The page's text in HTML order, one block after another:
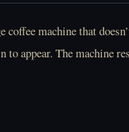
coffee machine that
appear. The machine